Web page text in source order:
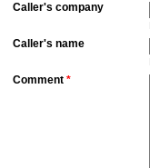
Caller's company
Caller's name
Comment *